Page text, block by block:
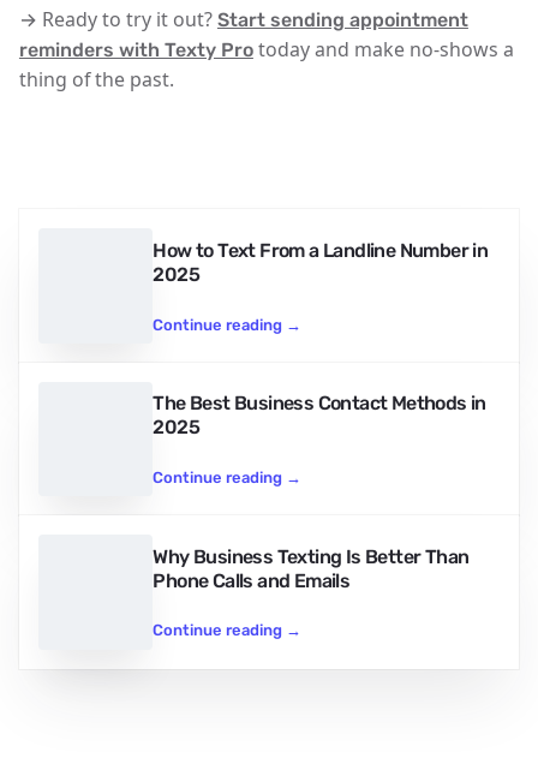
→ Ready to try it out? Start sending appointment
reminders with Texty Protoday and make no-shows a
thing of the past.
How to Text From a Landline Number in
2025
Continue reading →
The Best Business Contact Methods in
2025
Continue reading →
Why Business Texting Is Better Than
Phone Calls and Emails
Continue reading →